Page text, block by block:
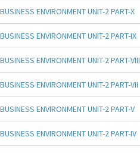
BUSINESS ENVIRONMENT UNIT-2 PART-X
BUSINESS ENVIRONMENT UNIT-2 PART-IX
BUSINESS ENVIRONMENT UNIT-2 PART-VIII
BUSINESS ENVIRONMENT UNIT-2 PART-VII
BUSINESS ENVIRONMENT UNIT-2 PART-V
BUSINESS ENVIRONMENT UNIT-2 PART-IV